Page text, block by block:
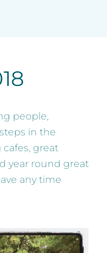
people,
in the
great
year round great
any time